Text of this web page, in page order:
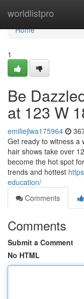
worldlistpro
Home
Home
1
Be
at 123 W
emiliejlwa175964
Get ready to witness a
hair shows take over
become the hot spot
trends and hottest
education/
Comments
Comments
Submit a Comment
No HTML